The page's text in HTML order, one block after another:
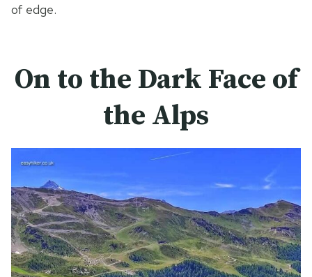
of edge.
On to the Dark Face of
the Alps